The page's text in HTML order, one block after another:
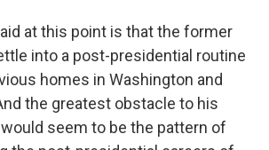
at this point is that the former
into a post-presidential routine
homes in Washington and
the greatest obstacle to his
seem to be the pattern of